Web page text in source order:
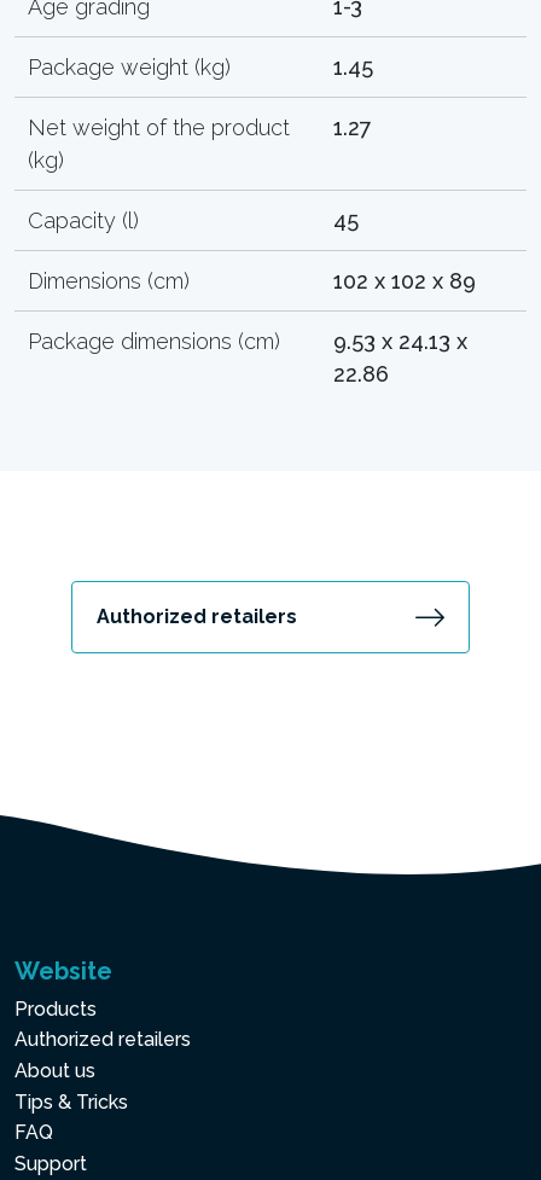
Age grading 1-3
Package weight (kg) 1.45
Net weight of the product
(kg)
1.27
Capacity (l) 45
Dimensions (cm) 102 x 102 x 89
Package dimensions (cm)
9.53 x 24.13 x
22.86
Authorized retailers
Website
Products
Authorized retailers
About us
Tips & Tricks
FAQ
Support